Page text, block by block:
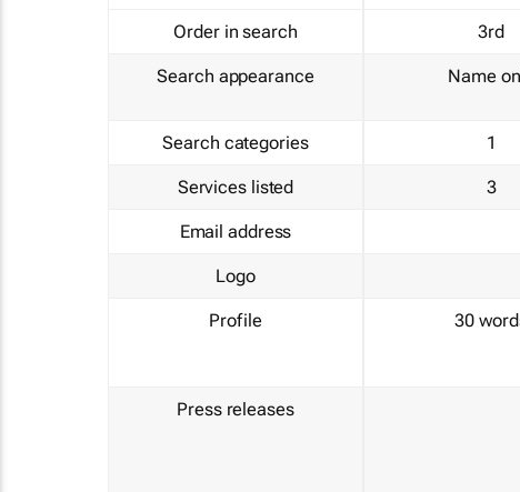
Order in search
Search appearance
Search categories
Services listed
Email address
Logo
Profile
Press releases
3rd
Name
1
3
30